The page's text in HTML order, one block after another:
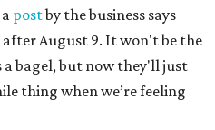
postby the business says
after August 9. It won't be the
a bagel, but now they'll just
thing when we’re feeling